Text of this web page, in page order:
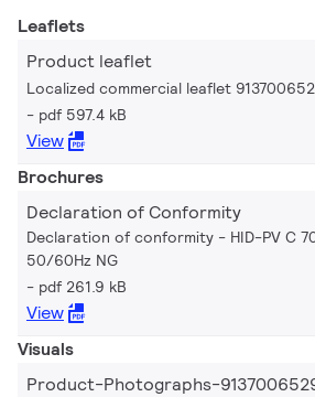
Leaflets
Product leaflet
Localized commercial leaflet
pdf 597.4 kB
View
Brochures
Declaration of Conformity
Declaration of conformity - HID-PV C
50/60Hz NG
pdf 261.9 kB
View
Visuals
Product-Photographs-